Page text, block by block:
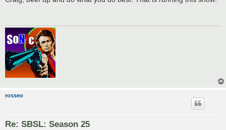
rosseo
Re: SBSL: Season 25